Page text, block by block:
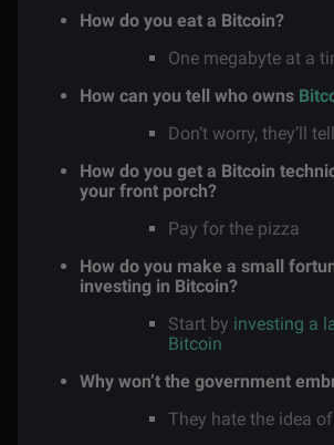
How do you eat a Bitcoin?
One megabyte at a
How can you tell who owns
Don’t worry, they’ll
How do you get a Bitcoin
your front porch?
Pay for the pizza
How do you make a small
investing in Bitcoin?
Start by investing a
Bitcoin
Why won’t the government
They hate the idea of